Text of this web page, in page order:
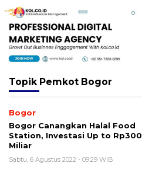
Topik Pemkot Bogor
Bogor
Bogor Canangkan Halal Food
Station, Investasi Up to Rp300
Miliar
Sabtu, 6 Agustus 2022 - 09:29 WIB